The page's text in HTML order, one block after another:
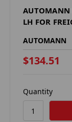
AUTOMANN
LH FOR
AUTOMANN
$134.51
Quantity